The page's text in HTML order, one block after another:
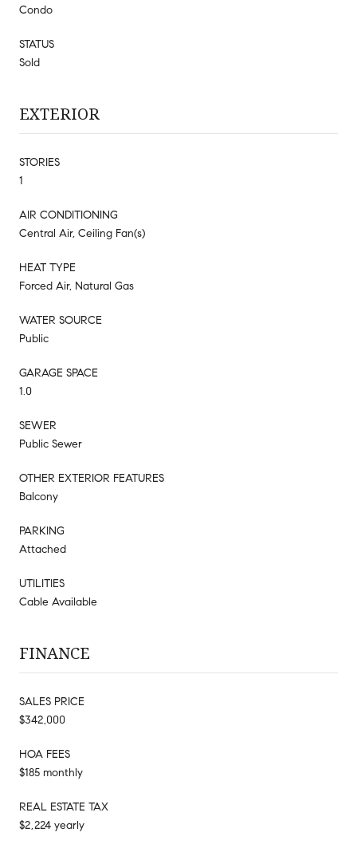
Condo
STATUS
Sold
EXTERIOR
STORIES
1
AIR CONDITIONING
Central Air, Ceiling Fan(s)
HEAT TYPE
Forced Air, Natural Gas
WATER SOURCE
Public
GARAGE SPACE
1.0
SEWER
Public Sewer
OTHER EXTERIOR FEATURES
Balcony
PARKING
Attached
UTILITIES
Cable Available
FINANCE
SALES PRICE
$342,000
HOA FEES
$185 monthly
REAL ESTATE TAX
$2,224 yearly